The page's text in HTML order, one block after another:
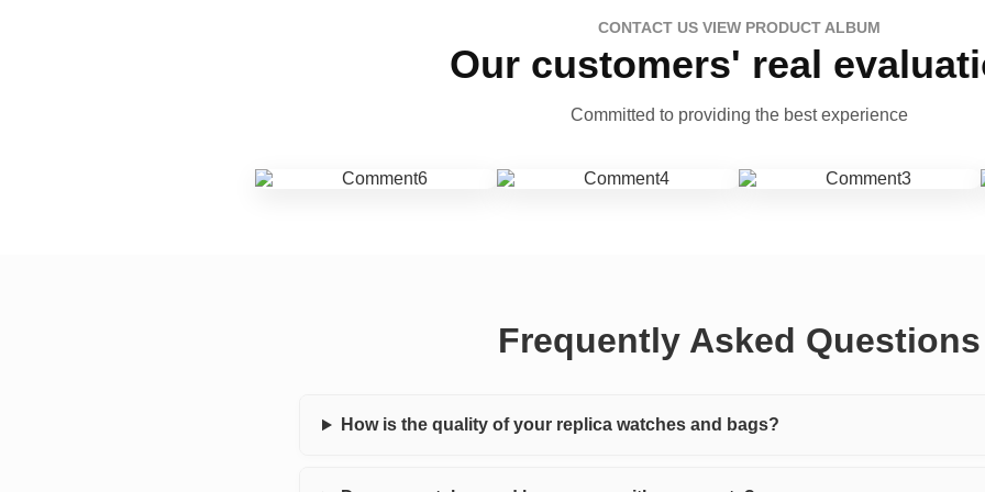
CONTACT US VIEW PRODUCT ALBUM
Our customers' real
Committed to providing the best experience
Frequently Asked Questions
How is the quality of your replica watches and bags?